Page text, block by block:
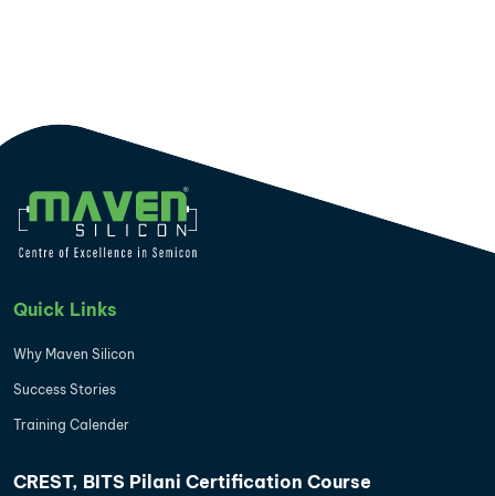
Quick Links
Why Maven Silicon
Success Stories
Training Calender
CREST, BITS Pilani Certification Course